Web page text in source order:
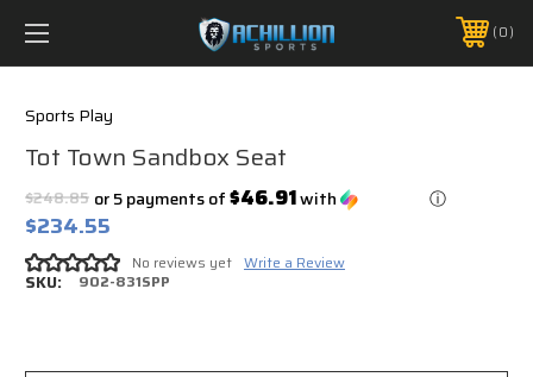
FREE SHIPPING *ON MANY ORDERS -
PHONE:888.754.0280 0
Sports Play
Tot Town Sandbox Seat
$248.85
$234.55
or 5 payments of$46.91with ⓘ
No reviews yet Write a Review
SKU: 902-831SPP